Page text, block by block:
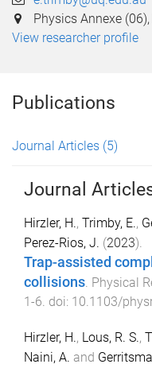
Physics Annexe
View researcher profile
Publications
Journal Articles (5)
Journal
Hirzler, H., Trimby, E.,
Perez-Rios, J. (2023).
Trap-assisted
collisions. Physical
1-6. doi: 10.1103/
Hirzler, H., Lous, R. S.,
Naini, A. and